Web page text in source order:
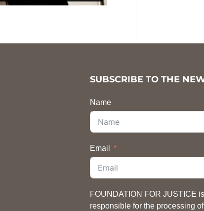
SUBSCRIBE TO THE
Name
Email
FOUNDATION FOR JUSTICE is
responsible for the processing